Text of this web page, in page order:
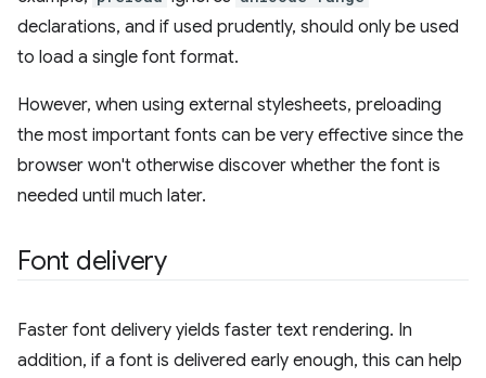
declarations, and if used prudently, should only be used
to load a single font format.
However, when using external stylesheets, preloading
the most important fonts can be very effective since the
browser won't otherwise discover whether the font is
needed until much later.
Font delivery
Faster font delivery yields faster text rendering. In
addition, if a font is delivered early enough, this can help